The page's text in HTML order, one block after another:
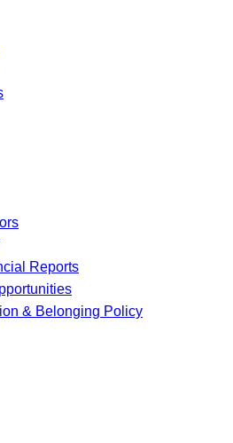
Reports
& Belonging Policy